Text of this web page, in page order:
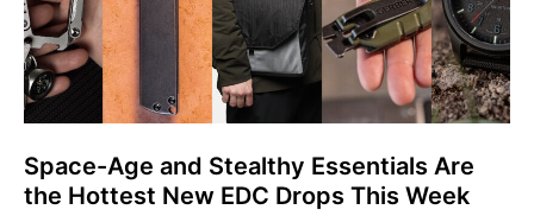
Space-Age and Stealthy Essentials Are
the Hottest New EDC Drops This Week